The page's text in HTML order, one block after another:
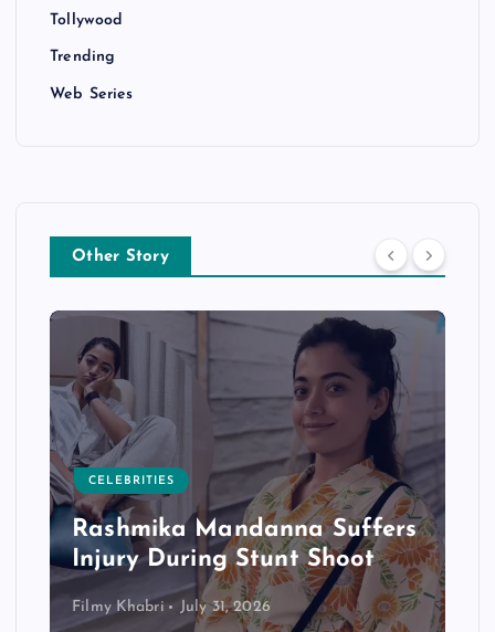
Tollywood
Trending
Web Series
Other Story
CELEBRITIES
Rashmika Mandanna Suffers
Injury During Stunt Shoot
Filmy Khabri July 31, 2026